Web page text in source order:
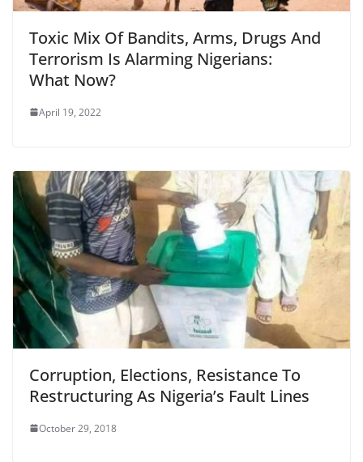
Toxic Mix Of Bandits, Arms, Drugs And
Terrorism Is Alarming Nigerians:
What Now?
April 19, 2022
Corruption, Elections, Resistance To
Restructuring As Nigeria’s Fault Lines
October 29, 2018